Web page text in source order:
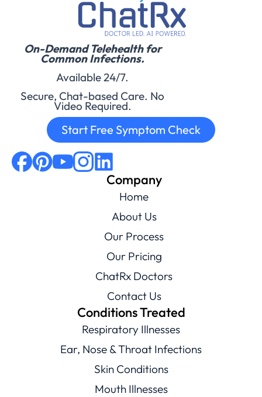
On-Demand Telehealth for
Common Infections.
Available 24/7.
Secure, Chat-based Care. No
Video Required.
Start Free Symptom Check
Company
Home
About Us
Our Process
Our Pricing
ChatRx Doctors
Contact Us
Conditions Treated
Respiratory Illnesses
Ear, Nose & Throat Infections
Skin Conditions
Mouth Illnesses